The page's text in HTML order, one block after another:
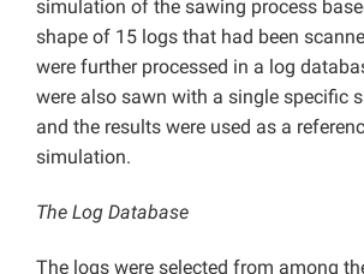
simulation of the sawing process
shape of 15 logs that had been
were further processed in a log
were also sawn with a single specific
and the results were used as a
simulation.
The Log Database
The logs were selected from among